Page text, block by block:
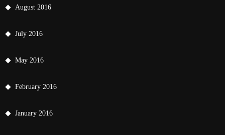
August 2016
July 2016
May 2016
February 2016
January 2016